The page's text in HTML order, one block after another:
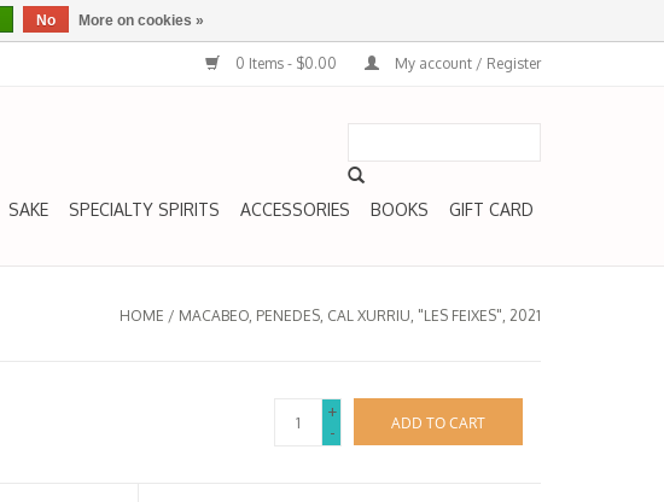
0 Items - $0.00 My account / Register
SAKE SPECIALTY SPIRITS ACCESSORIES BOOKS GIFT CARD
HOME / MACABEO, PENEDES, CAL XURRIU, "LES FEIXES", 2021
+
-
ADD TO CART
No More on cookies »